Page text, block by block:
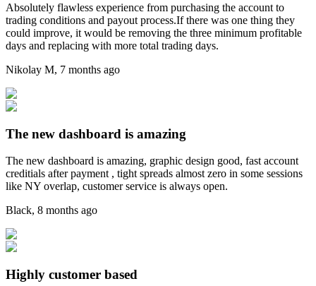
Absolutely flawless experience from purchasing the account to
trading conditions and payout process.If there was one thing they
could improve, it would be removing the three minimum profitable
days and replacing with more total trading days.
Nikolay M, 7 months ago
The new dashboard is amazing
The new dashboard is amazing, graphic design good, fast account
creditials after payment , tight spreads almost zero in some sessions
like NY overlap, customer service is always open.
Black, 8 months ago
Highly customer based